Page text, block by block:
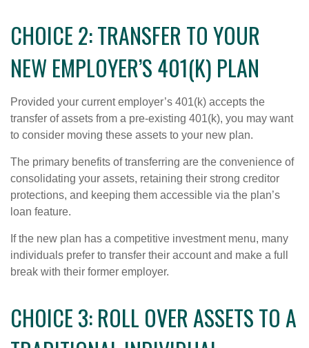
CHOICE 2: TRANSFER TO YOUR
NEW EMPLOYER’S 401(K) PLAN
Provided your current employer’s 401(k) accepts the
transfer of assets from a pre-existing 401(k), you may want
to consider moving these assets to your new plan.
The primary benefits of transferring are the convenience of
consolidating your assets, retaining their strong creditor
protections, and keeping them accessible via the plan’s
loan feature.
If the new plan has a competitive investment menu, many
individuals prefer to transfer their account and make a full
break with their former employer.
CHOICE 3: ROLL OVER ASSETS TO A